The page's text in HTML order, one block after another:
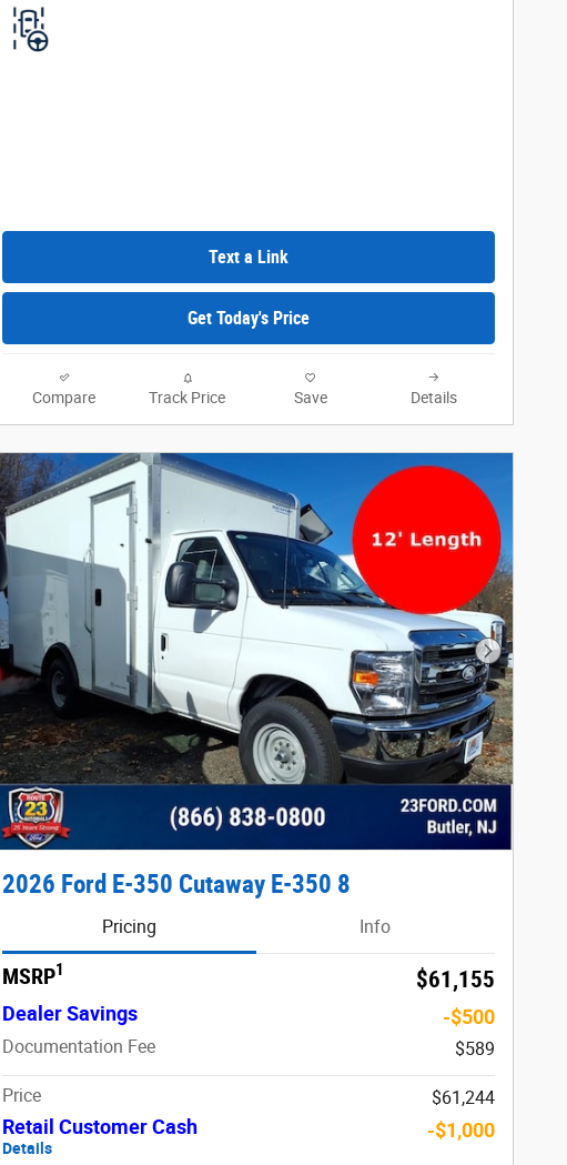
Text a Link
Get Today's Price
Compare Track Price Save Details
Next
2026 Ford E-350 Cutaway E-350 8
Pricing Info
MSRP1 $61,155
Dealer Savings -$500
Documentation Fee $589
Price $61,244
Retail Customer Cash
Details
-$1,000